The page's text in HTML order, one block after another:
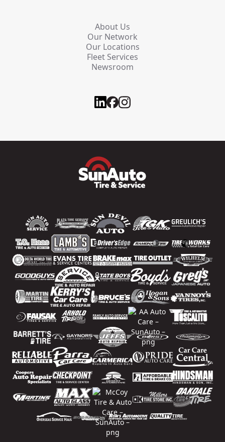
About Us
Our Network
Our Locations
Fleet Services
Newsroom